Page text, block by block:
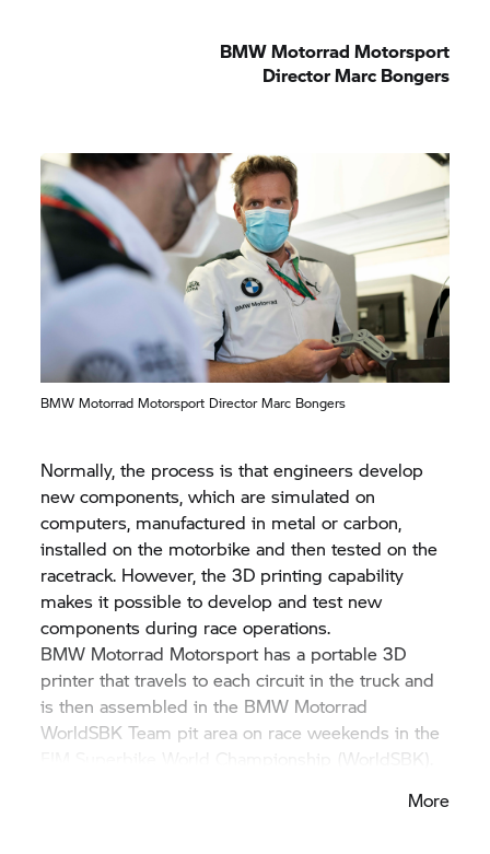
BMW Motorrad Motorsport
Director Marc Bongers
BMW Motorrad Motorsport Director Marc Bongers
Normally, the process is that engineers develop
new components, which are simulated on
computers, manufactured in metal or carbon,
installed on the motorbike and then tested on the
racetrack. However, the 3D printing capability
makes it possible to develop and test new
components during race operations.
BMW Motorrad Motorsport has a portable 3D
printer that travels to each circuit in the truck and
is then assembled in the BMW Motorrad
WorldSBK Team pit area on race weekends in the
FIM Superbike World Championship (WorldSBK).
“This technology allows us to make improvements
More